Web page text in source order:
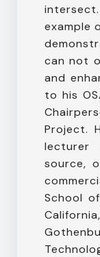
example
can not
and
to his
Project.
source,
School